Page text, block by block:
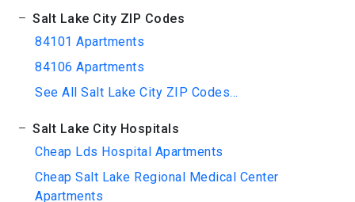
Salt Lake City ZIP Codes
84101 Apartments
84106 Apartments
See All Salt Lake City ZIP Codes...
Salt Lake City Hospitals
Cheap Lds Hospital Apartments
Cheap Salt Lake Regional Medical Center
Apartments